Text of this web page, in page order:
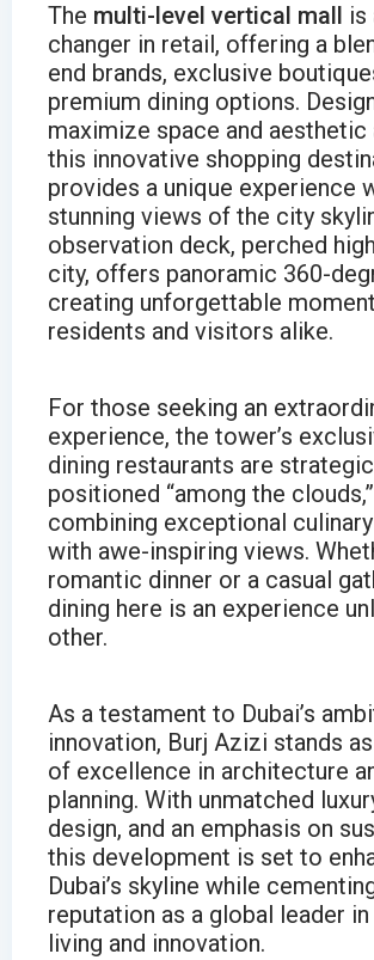
The multi-level vertical mall is
changer in retail, offering a
end brands, exclusive
premium dining options.
maximize space and aesthetic
this innovative shopping
provides a unique experience
stunning views of the city
observation deck, perched
city, offers panoramic 360-
creating unforgettable
residents and visitors alike.
For those seeking an
experience, the tower’s
dining restaurants are
positioned “among the clouds,”
combining exceptional
with awe-inspiring views.
romantic dinner or a casual
dining here is an experience
other.
As a testament to Dubai’s
innovation, Burj Azizi stands
of excellence in architecture
planning. With unmatched
design, and an emphasis on
this development is set to
Dubai’s skyline while
reputation as a global leader
living and innovation.